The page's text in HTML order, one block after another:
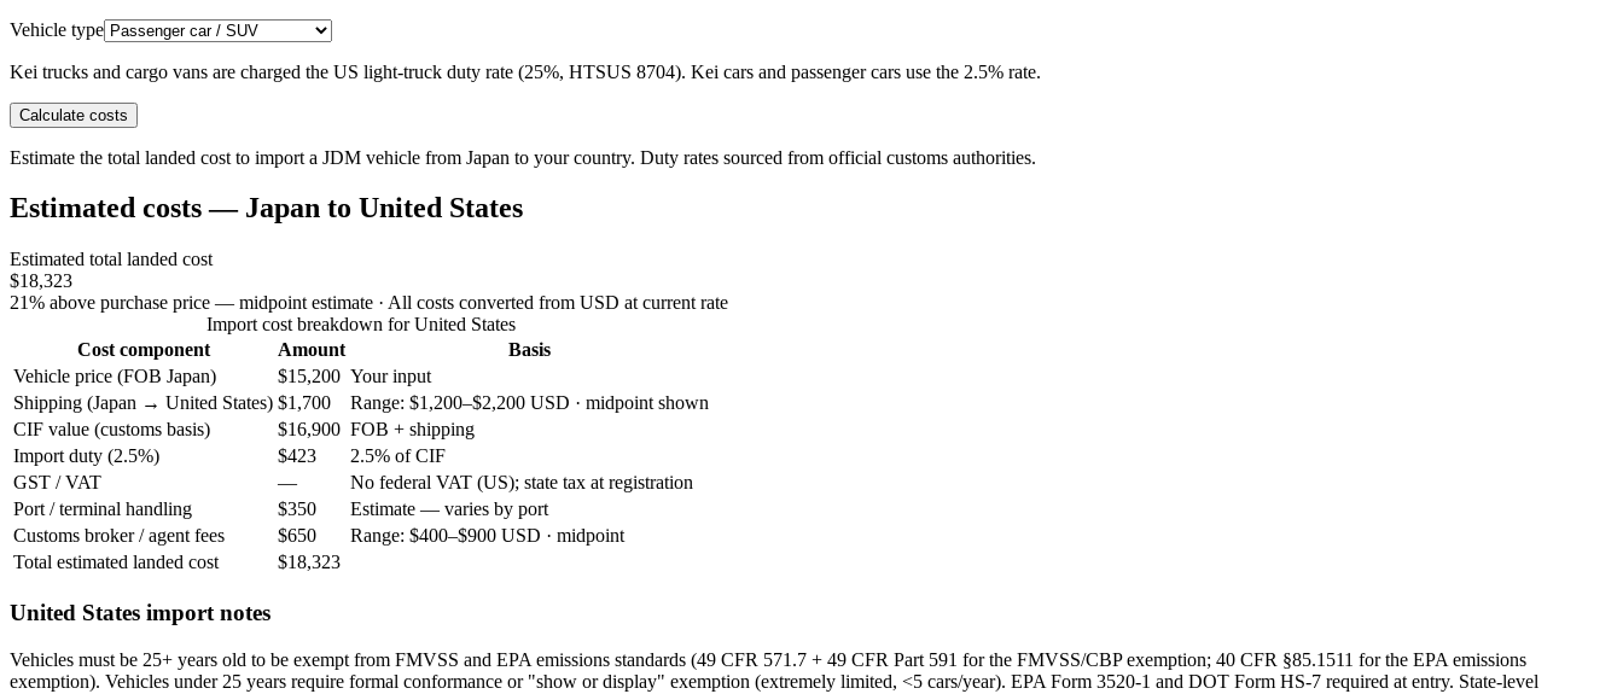
Vehicle type
Kei trucks and cargo vans are charged the US light-truck duty rate (25%, HTSUS 8704). Kei cars and passenger cars use the 2.5% rate.
Calculate costs
Estimate the total landed cost to import a JDM vehicle from Japan to your country. Duty rates sourced from official customs authorities.
Estimated costs — Japan to United States
Estimated total landed cost
$18,323
21% above purchase price — midpoint estimate · All costs converted from USD at current rate
Import cost breakdown for United States
Cost component
Amount
Basis
Vehicle price (FOB Japan)
$15,200 Your input
Shipping (Japan → United States) $1,700
Range: $1,200–$2,200 USD · midpoint shown
CIF value (customs basis)
$16,900 FOB + shipping
Import duty (2.5%)
$423
2.5% of CIF
GST / VAT
—
No federal VAT (US); state tax at registration
Port / terminal handling
$350
Estimate — varies by port
Customs broker / agent fees
$650
Range: $400–$900 USD · midpoint
Total estimated landed cost
$18,323
United States import notes
Vehicles must be 25+ years old to be exempt from FMVSS and EPA emissions standards (49 CFR 571.7 + 49 CFR Part 591 for the FMVSS/CBP exemption; 40 CFR §85.1511 for the EPA emissions
exemption). Vehicles under 25 years require formal conformance or "show or display" exemption (extremely limited, <5 cars/year). EPA Form 3520-1 and DOT Form HS-7 required at entry. State-level